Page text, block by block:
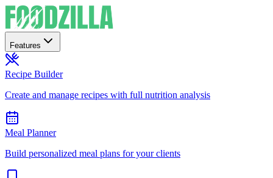
Features
Recipe Builder
Create and manage recipes with full nutrition analysis
Meal Planner
Build personalized meal plans for your clients